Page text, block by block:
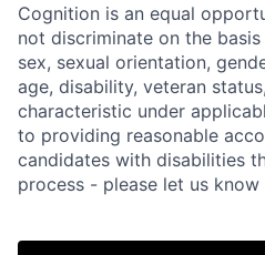
Cognition is an equal
not discriminate on the
sex, sexual orientation,
age, disability, veteran
characteristic under
to providing reasonable
candidates with disabilities
process - please let us know